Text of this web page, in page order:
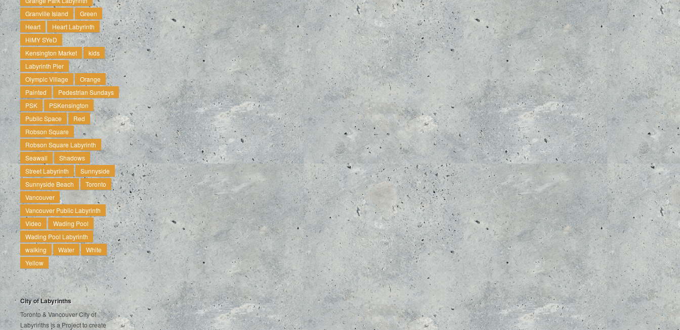
Granville Island
Green
Heart
Heart Labyrinth
HiMY SYeD
Kensington Market
kids
Labyrinth Pier
Olympic Village
Orange
Painted
Pedestrian Sundays
PSK
PSKensington
Public Space
Red
Robson Square
Robson Square Labyrinth
Seawall
Shadows
Street Labyrinth
Sunnyside
Sunnyside Beach
Toronto
Vancouver
Vancouver Public Labyrinth
Video
Wading Pool
Wading Pool Labyrinth
walking
Water
White
Yellow
City of Labyrinths
Toronto & Vancouver City of
Labyrinths is a Project to create